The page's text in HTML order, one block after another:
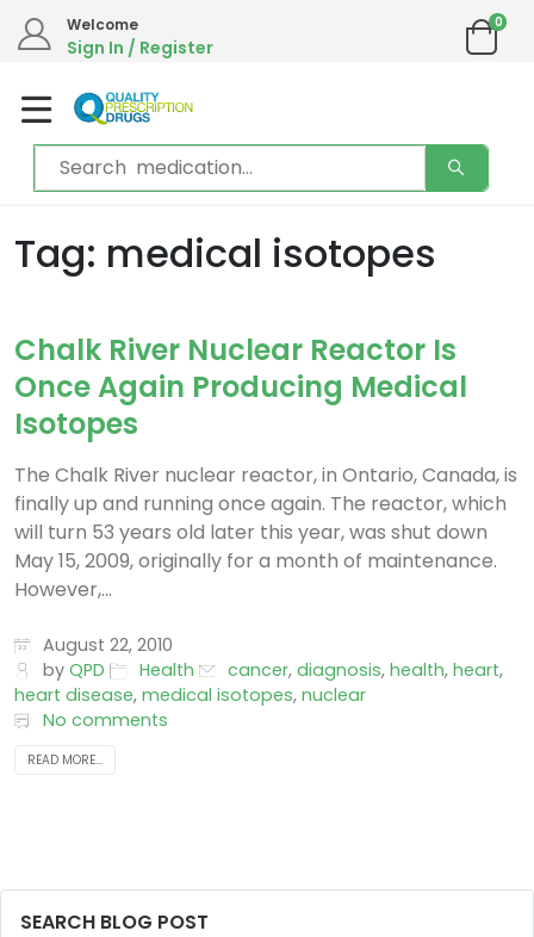
Welcome
Sign In / Register
0
Tag: medical isotopes
Chalk River Nuclear Reactor Is
Once Again Producing Medical
Isotopes
The Chalk River nuclear reactor, in Ontario, Canada, is
finally up and running once again. The reactor, which
will turn 53 years old later this year, was shut down
May 15, 2009, originally for a month of maintenance.
However,...
August 22, 2010
byQPD Health cancer,diagnosis,health,heart,
heart disease, medical isotopes, nuclear
No comments
READ MORE...
SEARCH BLOG POST